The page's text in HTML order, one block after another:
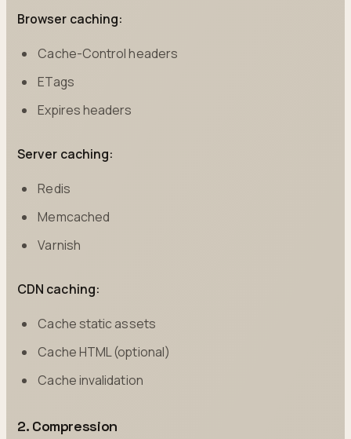
Browser caching:
Cache-Control headers
ETags
Expires headers
Server caching:
Redis
Memcached
Varnish
CDN caching:
Cache static assets
Cache HTML (optional)
Cache invalidation
2. Compression